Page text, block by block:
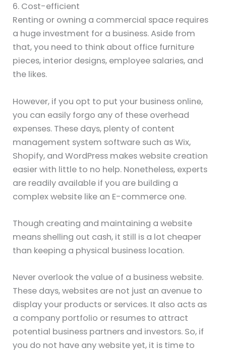
6. Cost-efficient
Renting or owning a commercial space requires
a huge investment for a business. Aside from
that, you need to think about office furniture
pieces, interior designs, employee salaries, and
the likes.
However, if you opt to put your business online,
you can easily forgo any of these overhead
expenses. These days, plenty of content
management system software such as Wix,
Shopify, and WordPress makes website creation
easier with little to no help. Nonetheless, experts
are readily available if you are building a
complex website like an E-commerce one.
Though creating and maintaining a website
means shelling out cash, it still is a lot cheaper
than keeping a physical business location.
Never overlook the value of a business website.
These days, websites are not just an avenue to
display your products or services. It also acts as
a company portfolio or resumes to attract
potential business partners and investors. So, if
you do not have any website yet, it is time to